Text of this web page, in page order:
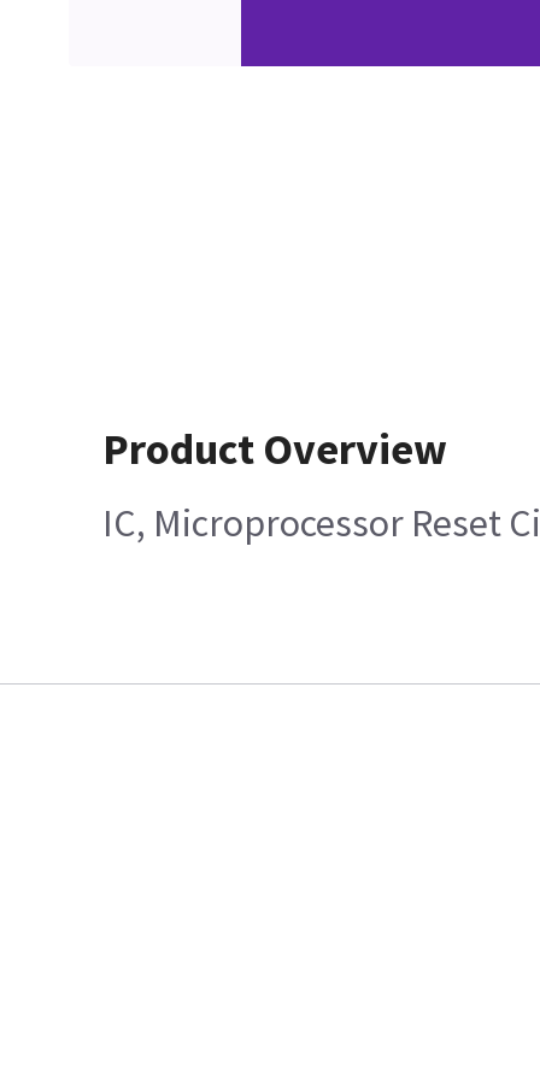
Product Overview
IC, Microprocessor Reset